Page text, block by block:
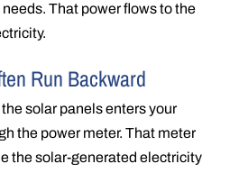
That power flows to the
Run Backward
solar panels enters your
the power meter. That meter
the solar-generated electricity